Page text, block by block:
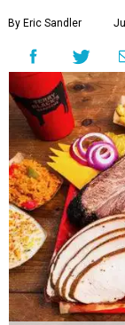
By Eric Sandler